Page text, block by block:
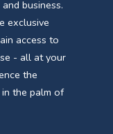
business.
exclusive
access to
- all at your
the
the palm of